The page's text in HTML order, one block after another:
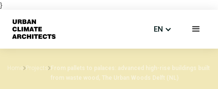
}
EN
Home Projects
From pallets to palaces: advanced high-rise buildings built
from waste wood, The Urban Woods Delft (NL)